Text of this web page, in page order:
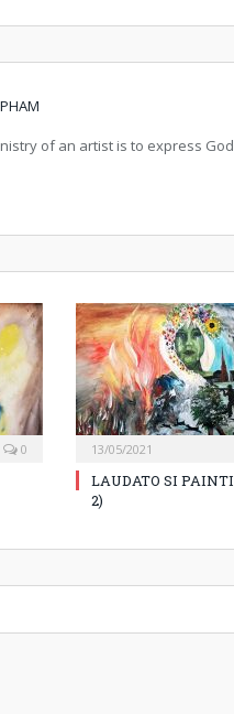
of an artist is to express
0 13/05/2021
LAUDATO SI
2)